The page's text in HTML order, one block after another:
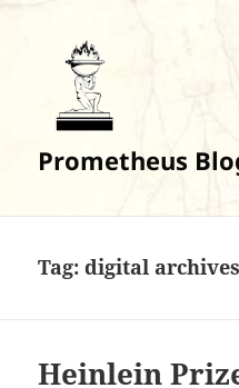
Prometheus
Tag:digital archives
Heinlein